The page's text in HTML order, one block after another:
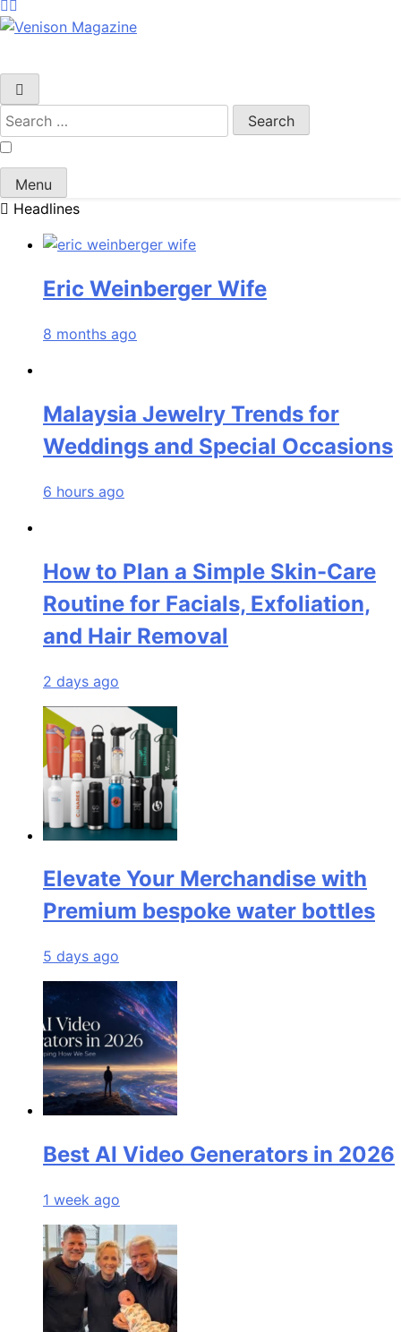
Search
for:
Menu
Headlines
Eric Weinberger Wife
8 months ago
Malaysia Jewelry Trends for
Weddings and Special Occasions
6 hours ago
How to Plan a Simple Skin-Care
Routine for Facials, Exfoliation,
and Hair Removal
2 days ago
Elevate Your Merchandise with
Premium bespoke water bottles
5 days ago
Best AI Video Generators in 2026
1 week ago